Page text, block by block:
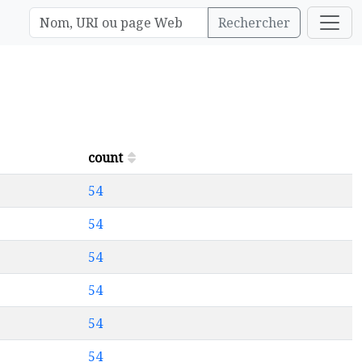
Rechercher
count
54
54
54
54
54
54